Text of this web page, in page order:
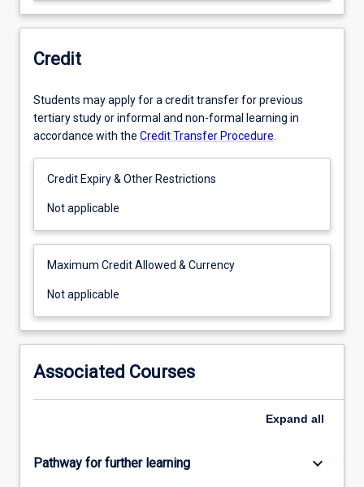
Credit
Students may apply for a credit transfer for previous
tertiary study or informal and non-formal learning in
accordance with the Credit Transfer Procedure
Credit Expiry & Other Restrictions
Not
Not applicable
Maximum Credit Allowed & Currency
Not
Not applicable
Associated Courses
Expand all
Pathway for further learning keyboard_arrow_down